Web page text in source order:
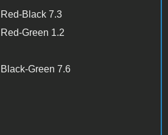
Red-Black 7.3
Red-Green 1.2
Black-Green 7.6